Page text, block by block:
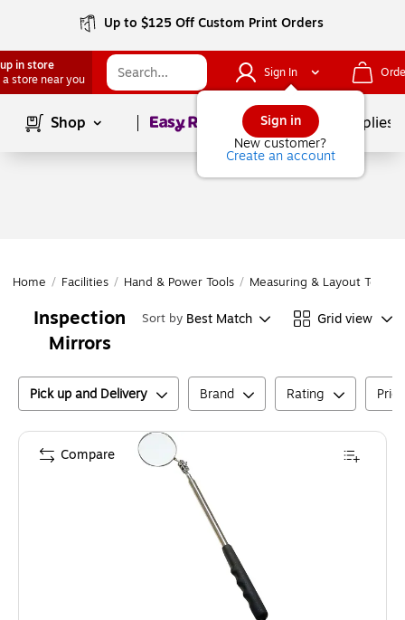
Up to $125 Off Custom Print Orders
in store
a store near you
Sign In
Sign in
New customer?
Create an account
Shop Page1of School Supplies
Home / Facilities / Hand & Power Tools / Measuring & Layout Tools
Inspection
Mirrors
Sort by Best Match Grid view
Pick up and Delivery Brand Rating Price
Compare